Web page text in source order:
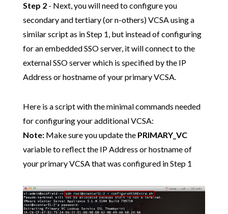
Step 2- Next, you will need to configure you
secondary and tertiary (or n-others) VCSA using a
similar script as in Step 1, but instead of configuring
for an embedded SSO server, it will connect to the
external SSO server which is specified by the IP
Address or hostname of your primary VCSA.
Here is a script with the minimal commands needed
for configuring your additional VCSA:
Note:Make sure you update the PRIMARY_VC
variable to reflect the IP Address or hostname of
your primary VCSA that was configured in Step 1